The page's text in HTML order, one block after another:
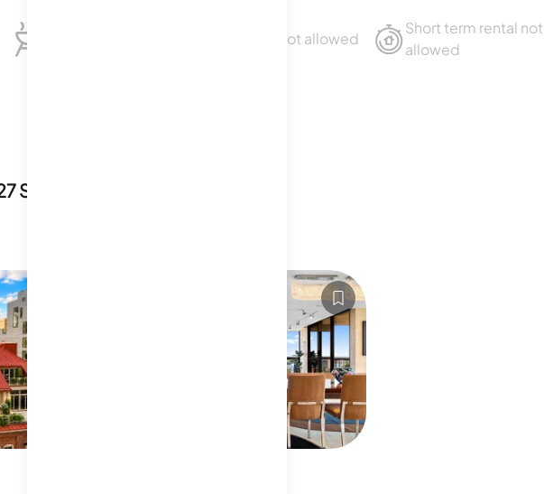
Sublet not allowed
Short term rental not
allowed
South 6th Street